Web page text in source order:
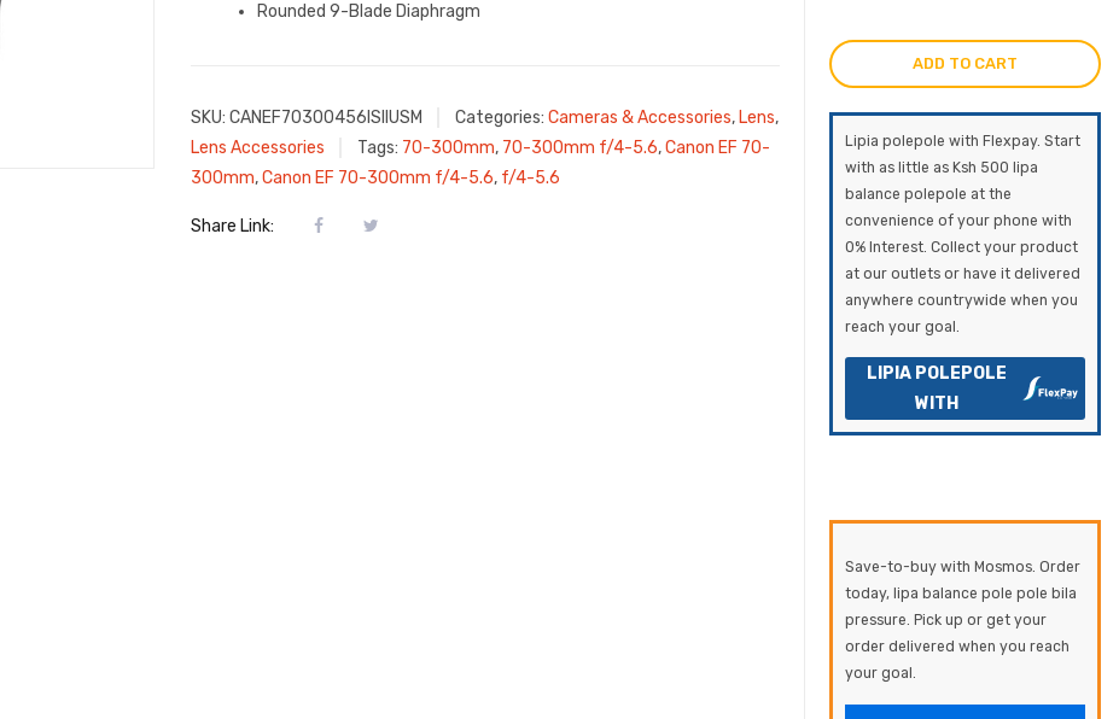
Rounded 9-Blade Diaphragm
SKU: CANEF70300456ISIIUSM Categories: Cameras & Accessories, Lens,
Lens Accessories
Tags: 70-300mm, 70-300mm f/4-5.6,Canon EF 70-
300mm,Canon EF 70-300mm f/4-5.6, f/4-5.6
Share Link:
ADD TO CART
Lipia polepole with Flexpay. Start
with as little as Ksh 500 lipa
balance polepole at the
convenience of your phone with
0% Interest. Collect your product
at our outlets or have it delivered
anywhere countrywide when you
reach your goal.
LIPIA POLEPOLE
WITH
Save-to-buy with Mosmos. Order
today, lipa balance pole pole bila
pressure. Pick up or get your
order delivered when you reach
your goal.